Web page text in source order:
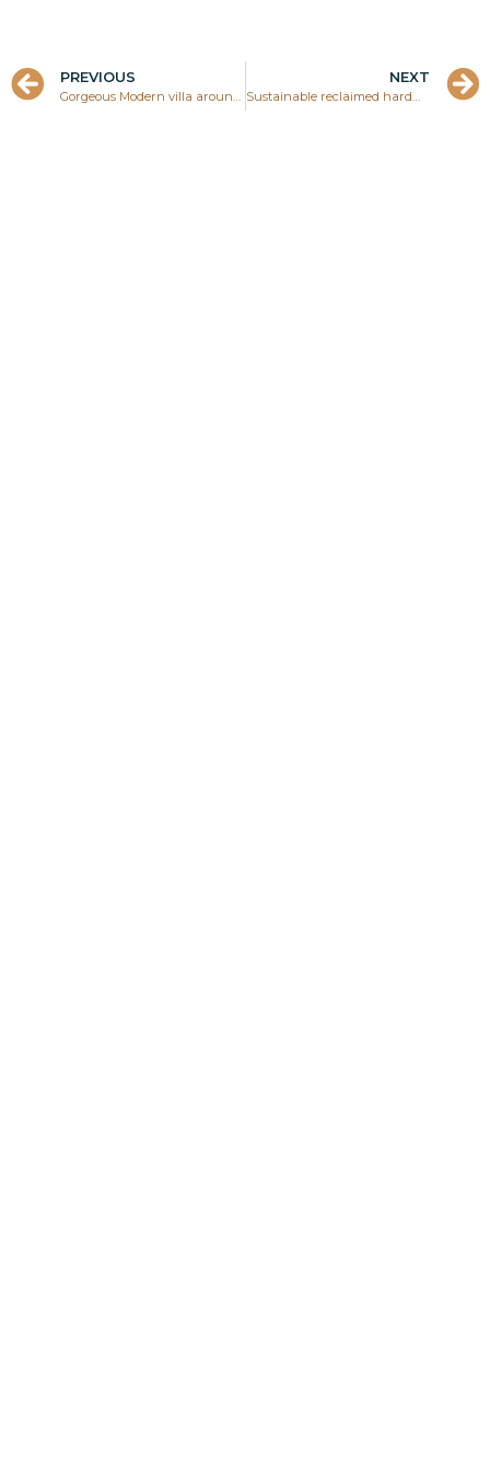
PREVIOUS
Gorgeous Modern villa around University Village, Uitvlugt, Paramaribo, Suriname
NEXT
Sustainable reclaimed hardwood from Brokopondo lake in Suriname